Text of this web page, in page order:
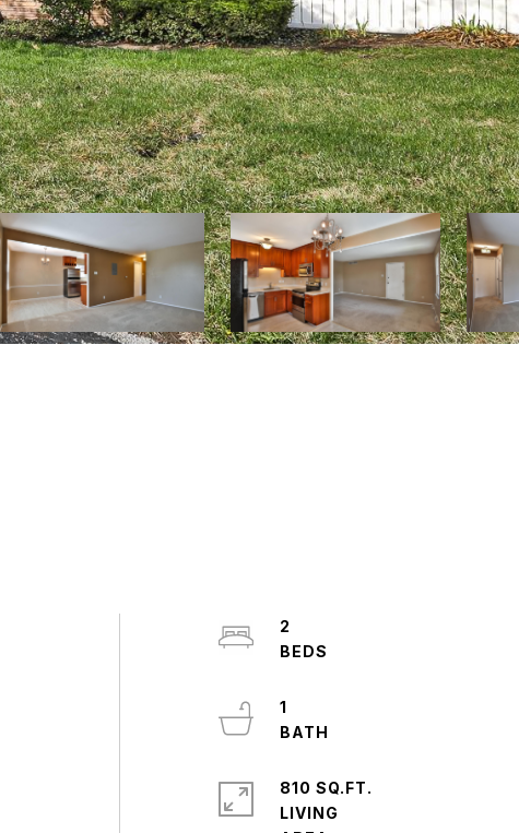
2
1
810 SQ.FT.
LIVING